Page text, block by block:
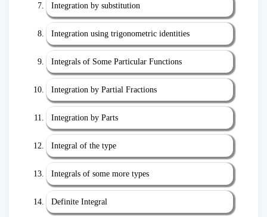
Integration by substitution
Integration using trigonometric identities
Integrals of Some Particular Functions
Integration by Partial Fractions
Integration by Parts
Integral of the type
Integrals of some more types
Definite Integral